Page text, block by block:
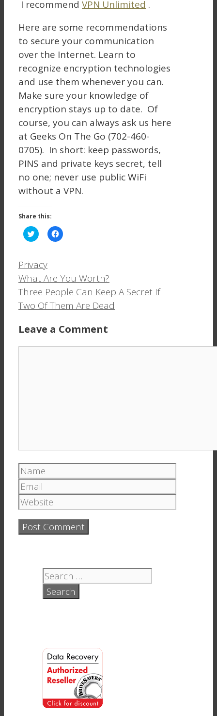
I recommend VPN Unlimited .
Here are some recommendations
to secure your communication
over the Internet. Learn to
recognize encryption technologies
and use them whenever you can.
Make sure your knowledge of
encryption stays up to date. Of
course, you can always ask us here
at Geeks On The Go (702-460-
0705). In short: keep passwords,
PINS and private keys secret, tell
no one; never use public WiFi
without a VPN.
Share this:
Click
to
(Opens
in
new
window)
Click
to
new
window)
Categories
Privacy
What Are You Worth?
Three People Can Keep A Secret If
Two Of Them Are Dead
Leave a Comment
Name
Email
Website
Search
for: